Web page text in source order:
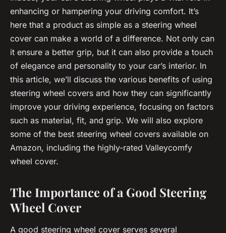
enhancing or hampering your driving comfort. It’s
here that a product as simple as a steering wheel
cover can make a world of a difference. Not only can
it ensure a better grip, but it can also provide a touch
of elegance and personality to your car’s interior. In
this article, we’ll discuss the various benefits of using
steering wheel covers and how they can significantly
improve your driving experience, focusing on factors
such as material, fit, and grip. We will also explore
some of the best steering wheel covers available on
Amazon, including the highly-rated Valleycomfy
wheel cover.
The Importance of a Good Steering
Wheel Cover
A good steering wheel cover serves several